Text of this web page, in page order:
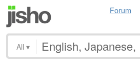
Forum
All ▾